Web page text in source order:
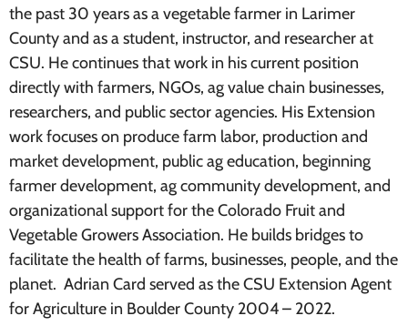
the past 30 years as a vegetable farmer in Larimer
County and as a student, instructor, and researcher at
CSU. He continues that work in his current position
directly with farmers, NGOs, ag value chain businesses,
researchers, and public sector agencies. His Extension
work focuses on produce farm labor, production and
market development, public ag education, beginning
farmer development, ag community development, and
organizational support for the Colorado Fruit and
Vegetable Growers Association. He builds bridges to
facilitate the health of farms, businesses, people, and the
planet. Adrian Card served as the CSU Extension Agent
for Agriculture in Boulder County 2004 – 2022.